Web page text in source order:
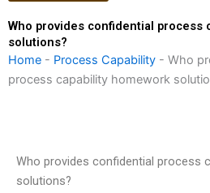
Who provides confidential process
solutions?
Home - Process Capability - Who
process capability homework
Who provides confidential process
solutions?